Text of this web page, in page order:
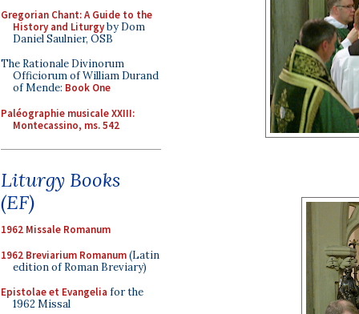
Gregorian Chant: A Guide to the
History and Liturgyby Dom
Daniel Saulnier, OSB
The Rationale Divinorum
Officiorum of William Durand
of Mende: Book One
Paléographie musicale XXIII:
Montecassino, ms. 542
Liturgy Books
(EF)
1962 Missale Romanum
1962 Breviarium Romanum(Latin
edition of Roman Breviary)
Epistolae et Evangelia for the
1962 Missal